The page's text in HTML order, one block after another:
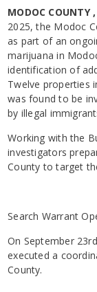
MODOC
2025, the Modoc
as part of an
marijuana in
identification of
Twelve properties
was found to be
by illegal
Working with the
investigators
County to target
Search Warrant
On September
executed a
County.